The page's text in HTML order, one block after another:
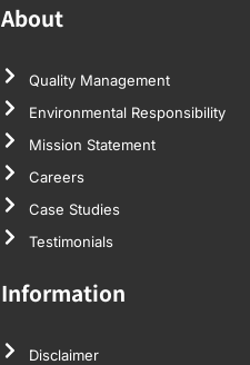
About
Quality Management
Environmental Responsibility
Mission Statement
Careers
Case Studies
Testimonials
Information
Disclaimer